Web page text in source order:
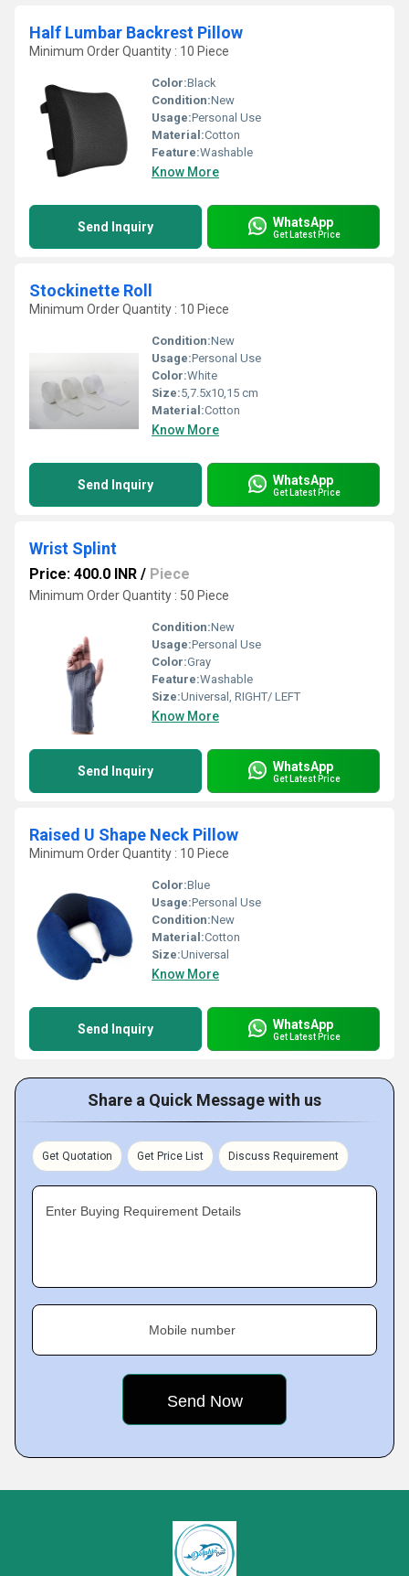
Half Lumbar Backrest Pillow
Minimum Order Quantity : 10 Piece
Color:Black
Condition:New
Usage:Personal Use
Material:Cotton
Feature:Washable
Know More
Send Inquiry WhatsApp
Get Latest Price
Stockinette Roll
Minimum Order Quantity : 10 Piece
Condition:New
Usage:Personal Use
Color:White
Size:5,7.5x10,15 cm
Material:Cotton
Know More
Send Inquiry WhatsApp
Get Latest Price
Wrist Splint
Price: 400.0 INR / Piece
Minimum Order Quantity : 50 Piece
Condition:New
Usage:Personal Use
Color:Gray
Feature:Washable
Size:Universal, RIGHT/ LEFT
Know More
Send Inquiry WhatsApp
Get Latest Price
Raised U Shape Neck Pillow
Minimum Order Quantity : 10 Piece
Color:Blue
Usage:Personal Use
Condition:New
Material:Cotton
Size:Universal
Know More
Send Inquiry WhatsApp
Get Latest Price
Share a Quick Message with us
Get Quotation Get Price List Discuss Requirement
Enter Buying Requirement Details
Mobile number